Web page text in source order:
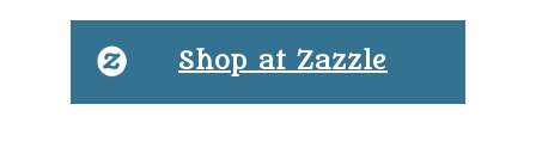
Shop at Zazzle